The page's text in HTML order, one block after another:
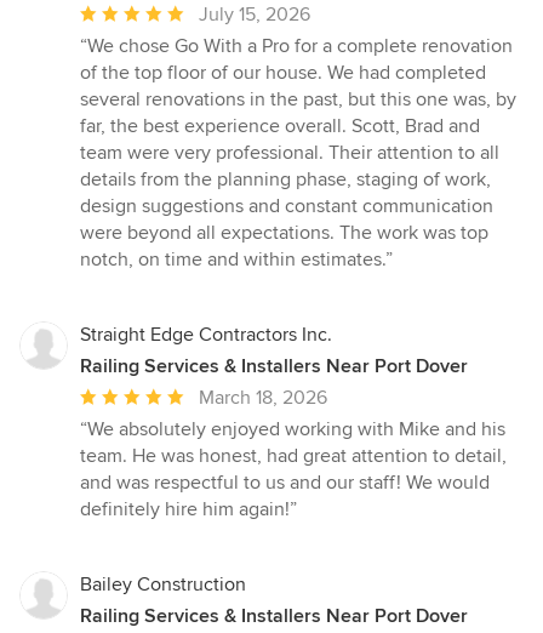
Average
rating:
5
out
of
5
stars
July 15, 2026
“We chose Go With a Pro for a complete renovation
of the top floor of our house. We had completed
several renovations in the past, but this one was, by
far, the best experience overall. Scott, Brad and
team were very professional. Their attention to all
details from the planning phase, staging of work,
design suggestions and constant communication
were beyond all expectations. The work was top
notch, on time and within estimates.”
Straight Edge Contractors Inc.
Railing Services & Installers Near Port Dover
Average
rating:
5
out
of
March 18, 2026
“We absolutely enjoyed working with Mike and his
team. He was honest, had great attention to detail,
and was respectful to us and our staff! We would
definitely hire him again!”
Bailey Construction
Railing Services & Installers Near Port Dover